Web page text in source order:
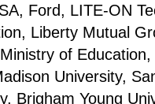
Ford, LITE-ON
Liberty Mutual
of
University,
Brigham Young